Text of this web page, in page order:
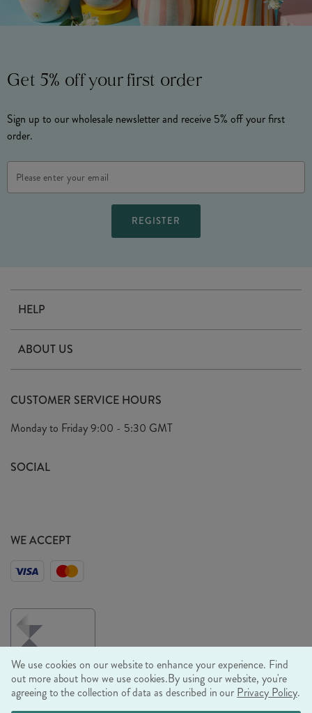
Get 5% off your first order
Sign up to our wholesale newsletter and receive 5% off your first
order.
Address
HELP
Delivery
Terms & Conditions
Privacy Policy
ABOUT US
Arrange A Visit
Look Book
Sustainability Mission
CUSTOMER SERVICE HOURS
Monday to Friday9:00 - 5:30 GMT
SOCIAL
WE ACCEPT
We use cookies on our website to enhance your experience. Find
out more about how we use cookies.By using our website, you're
agreeing to the collection of data as described in our Privacy Policy.